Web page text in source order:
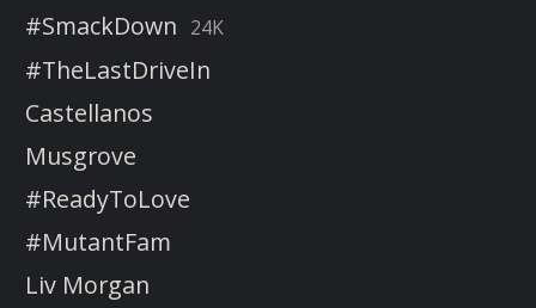
#SmackDown 24K
#TheLastDriveIn
Castellanos
Musgrove
#ReadyToLove
#MutantFam
Liv Morgan